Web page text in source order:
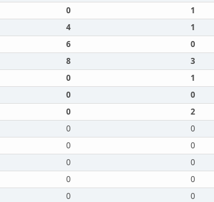
0 1
4 1
6 0
8 3
0 1
0 0
0 2
0 0
0 0
0 0
0 0
0 0